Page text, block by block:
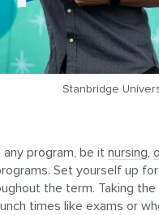
Stanbridge
program, be it nursing
Set yourself up
the term. Taking
times like exams or